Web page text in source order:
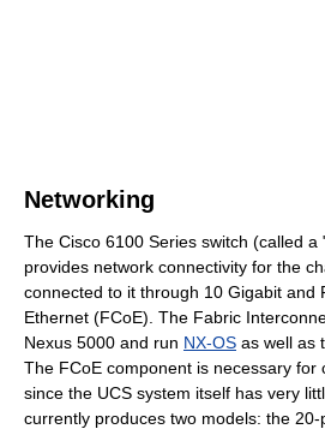
Networking
The Cisco 6100 Series switch (called
provides network connectivity for the
connected to it through 10 Gigabit and
Ethernet (FCoE). The Fabric
Nexus 5000 and run NX-OS as well as
The FCoE component is necessary for
since the UCS system itself has very
currently produces two models: the